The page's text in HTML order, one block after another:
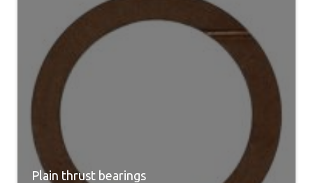
Plain thrust bearings